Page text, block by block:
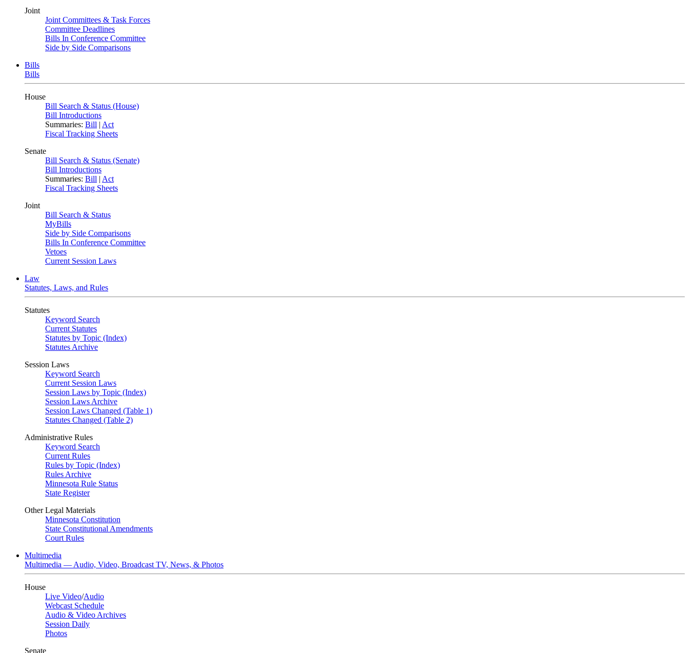
Joint
Joint Committees & Task Forces
Committee Deadlines
Bills In Conference Committee
Side by Side Comparisons
Bills
Bills
House
Bill Search & Status (House)
Bill Introductions
Summaries: Bill | Act
Fiscal Tracking Sheets
Senate
Bill Search & Status (Senate)
Bill Introductions
Summaries: Bill | Act
Fiscal Tracking Sheets
Joint
Bill Search & Status
MyBills
Side by Side Comparisons
Bills In Conference Committee
Vetoes
Current Session Laws
Law
Statutes, Laws, and Rules
Statutes
Keyword Search
Current Statutes
Statutes by Topic (Index)
Statutes Archive
Session Laws
Keyword Search
Current Session Laws
Session Laws by Topic (Index)
Session Laws Archive
Session Laws Changed (Table 1)
Statutes Changed (Table 2)
Administrative Rules
Keyword Search
Current Rules
Rules by Topic (Index)
Rules Archive
Minnesota Rule Status
State Register
Other Legal Materials
Minnesota Constitution
State Constitutional Amendments
Court Rules
Multimedia
Multimedia — Audio, Video, Broadcast TV, News, & Photos
House
Live Video/Audio
Webcast Schedule
Audio & Video Archives
Session Daily
Photos
Senate